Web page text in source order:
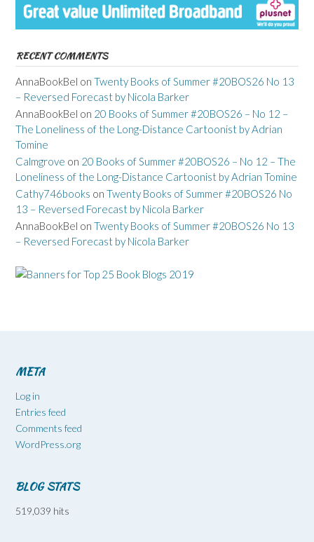
RECENT COMMENTS
AnnaBookBel on Twenty Books of Summer #20BOS26 No 13
– Reversed Forecast by Nicola Barker
AnnaBookBel on 20 Books of Summer #20BOS26 – No 12 –
The Loneliness of the Long-Distance Cartoonist by Adrian
Tomine
Calmgrove on 20 Books of Summer #20BOS26 – No 12 – The
Loneliness of the Long-Distance Cartoonist by Adrian Tomine
Cathy746books on Twenty Books of Summer #20BOS26 No
13 – Reversed Forecast by Nicola Barker
AnnaBookBel on Twenty Books of Summer #20BOS26 No 13
– Reversed Forecast by Nicola Barker
META
Log in
Entries feed
Comments feed
WordPress.org
BLOG STATS
519,039 hits